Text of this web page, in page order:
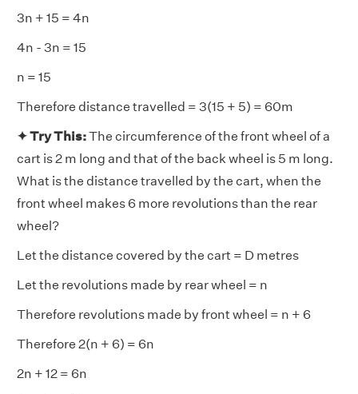
3n + 15 = 4n
4n - 3n = 15
n = 15
Therefore distance travelled = 3(15 + 5) = 60m
✦ Try This:The circumference of the front wheel of a
cart is 2 m long and that of the back wheel is 5 m long.
What is the distance travelled by the cart, when the
front wheel makes 6 more revolutions than the rear
wheel?
Let the distance covered by the cart = D metres
Let the revolutions made by rear wheel = n
Therefore revolutions made by front wheel = n + 6
Therefore 2(n + 6) = 6n
2n + 12 = 6n